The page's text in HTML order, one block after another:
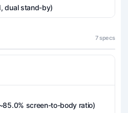
dual stand-by)
7 specs
screen-to-body ratio)